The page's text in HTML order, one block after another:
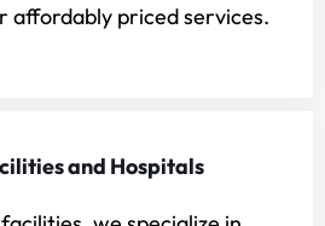
affordably priced services.
and Hospitals